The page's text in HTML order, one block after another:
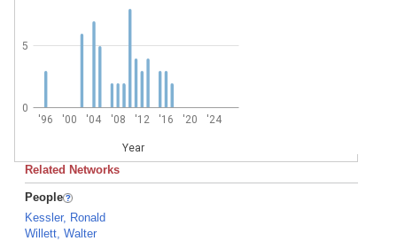
'96 '00 '04 '08 '12 '16 '20 '24
Year
0
5
Related Networks
People
Kessler, Ronald
Willett, Walter